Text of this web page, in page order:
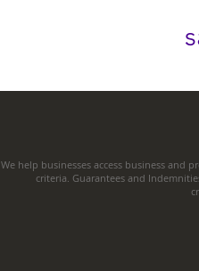
We help businesses access business and
criteria. Guarantees and